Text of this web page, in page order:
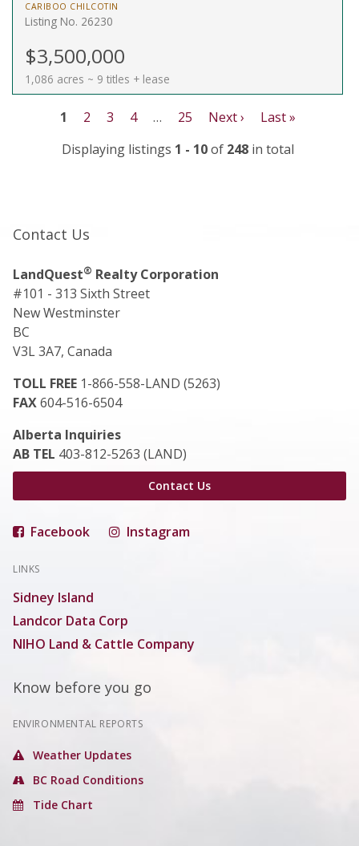
CARIBOO CHILCOTIN
Listing No. 26230
$3,500,000
1,086 acres ~ 9 titles + lease
1 2 3 4 … 25 Next ›
Last »
Displaying listings 1 - 10of 248in total
Contact Us
LandQuest® Realty Corporation
#101 - 313 Sixth Street
New Westminster
BC
V3L 3A7, Canada
TOLL FREE 1-866-558-LAND (5263)
FAX604-516-6504
Alberta Inquiries
AB TEL 403-812-5263 (LAND)
Contact Us
Facebook Instagram
LINKS
Sidney Island
Landcor Data Corp
NIHO Land & Cattle Company
Know before you go
ENVIRONMENTAL REPORTS
Weather Updates
BC Road Conditions
Tide Chart